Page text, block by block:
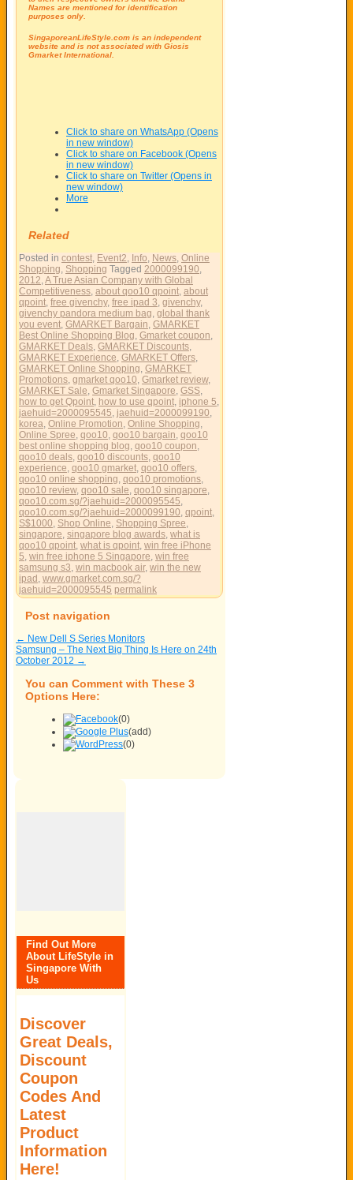
Names are mentioned for identification
purposes only.
SingaporeanLifeStyle.com is an independent
website and is not associated with Giosis
Gmarket International.
Click to share on WhatsApp (Opens
in new window)
Click to share on Facebook (Opens
in new window)
Click to share on Twitter (Opens in
new window)
More
Related
Posted in contest, Event2, Info, News, Online
Shopping, Shopping Tagged 2000099190,
2012,A True Asian Company with Global
Competitiveness, about qoo10 qpoint, about
qpoint, free givenchy, free ipad 3, givenchy,
givenchy pandora medium bag, global thank
you event, GMARKET Bargain, GMARKET
Best Online Shopping Blog, Gmarket coupon,
GMARKET Deals, GMARKET Discounts,
GMARKET Experience, GMARKET Offers,
GMARKET Online Shopping, GMARKET
Promotions, gmarket qoo10, Gmarket review,
GMARKET Sale, Gmarket Singapore, GSS,
how to get Qpoint, how to use qpoint, iphone 5,
jaehuid=2000095545, jaehuid=2000099190,
korea, Online Promotion, Online Shopping,
Online Spree, qoo10, qoo10 bargain, qoo10
best online shopping blog, qoo10 coupon,
qoo10 deals, qoo10 discounts, qoo10
experience, qoo10 gmarket, qoo10 offers,
qoo10 online shopping, qoo10 promotions,
qoo10 review, qoo10 sale, qoo10 singapore,
qoo10.com.sg/?jaehuid=2000095545,
qoo10.com.sg/?jaehuid=2000099190, qpoint,
S$1000, Shop Online, Shopping Spree,
singapore, singapore blog awards, what is
qoo10 qpoint, what is qpoint, win free iPhone
5, win free iphone 5 Singapore, win free
samsung s3, win macbook air, win the new
ipad , www.gmarket.com.sg/?
jaehuid=2000095545 permalink
Post navigation
← New Dell S Series Monitors
Samsung – The Next Big Thing Is Here on 24th
October 2012 →
You can Comment with These 3
Options Here:
(0)
(add)
(0)
Find Out More
About LifeStyle in
Singapore With
Us
Discover
Great Deals,
Discount
Coupon
Codes And
Latest
Product
Information
Here!